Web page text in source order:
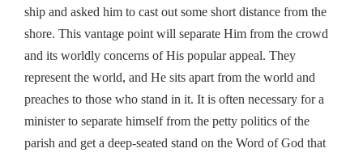
ship and asked him to cast out some short distance from the
shore. This vantage point will separate Him from the crowd
and its worldly concerns of His popular appeal. They
represent the world, and He sits apart from the world and
preaches to those who stand in it. It is often necessary for a
minister to separate himself from the petty politics of the
parish and get a deep-seated stand on the Word of God that